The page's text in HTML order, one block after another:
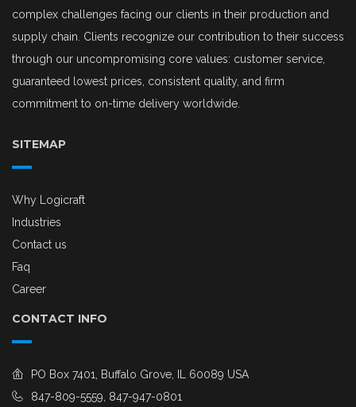
complex challenges facing our clients in their production and
supply chain. Clients recognize our contribution to their success
through our uncompromising core values: customer service,
guaranteed lowest prices, consistent quality, and firm
commitment to on-time delivery worldwide.
SITEMAP
Why Logicraft
Industries
Contact us
Faq
Career
CONTACT INFO
PO Box 7401, Buffalo Grove, IL 60089 USA
847-809-5559, 847-947-0801